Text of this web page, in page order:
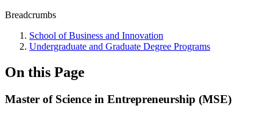
Breadcrumbs
School of Business and Innovation
Undergraduate and Graduate Degree Programs
On this Page
Master of Science in Entrepreneurship (MSE)